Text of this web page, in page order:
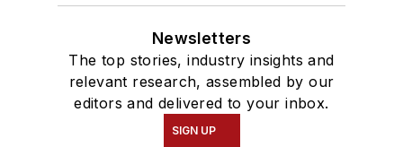
Newsletters
The top stories, industry insights and
relevant research, assembled by our
editors and delivered to your inbox.
SIGN UP